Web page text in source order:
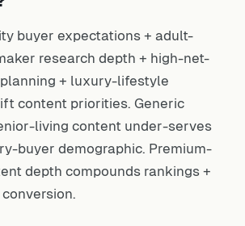
buyer expectations + adult-
research depth + high-net-
+ luxury-lifestyle
content priorities. Generic
living content under-serves
buyer demographic. Premium-
depth compounds rankings +